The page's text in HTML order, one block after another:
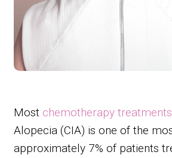
Most chemotherapy treatments
Alopecia (CIA) is one of the
approximately 7% of patients